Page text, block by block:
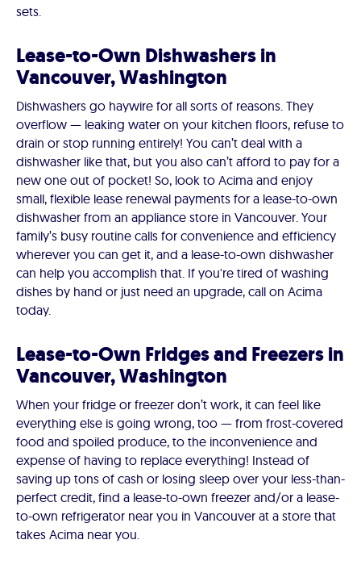
sets.
Lease-to-Own Dishwashers in
Vancouver, Washington
Dishwashers go haywire for all sorts of reasons. They
overflow — leaking water on your kitchen floors, refuse to
drain or stop running entirely! You can’t deal with a
dishwasher like that, but you also can’t afford to pay for a
new one out of pocket! So, look to Acima and enjoy
small, flexible lease renewal payments for a lease-to-own
dishwasher from an appliance store in Vancouver. Your
family’s busy routine calls for convenience and efficiency
wherever you can get it, and a lease-to-own dishwasher
can help you accomplish that. If you're tired of washing
dishes by hand or just need an upgrade, call on Acima
today.
Lease-to-Own Fridges and Freezers in
Vancouver, Washington
When your fridge or freezer don’t work, it can feel like
everything else is going wrong, too — from frost-covered
food and spoiled produce, to the inconvenience and
expense of having to replace everything! Instead of
saving up tons of cash or losing sleep over your less-than-
perfect credit, find a lease-to-own freezer and/or a lease-
to-own refrigerator near you in Vancouver at a store that
takes Acima near you.